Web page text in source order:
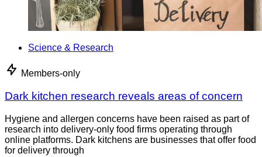
Science & Research
Members-only
Dark kitchen research reveals areas of concern
Hygiene and allergen concerns have been raised as part of
research into delivery-only food firms operating through
online platforms. Dark kitchens are businesses that offer food
for delivery through